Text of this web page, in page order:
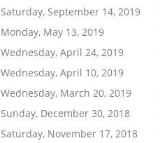
Saturday, September 14, 2019
Monday, May 13, 2019
Wednesday, April 24, 2019
Wednesday, April 10, 2019
Wednesday, March 20, 2019
Sunday, December 30, 2018
Saturday, November 17, 2018